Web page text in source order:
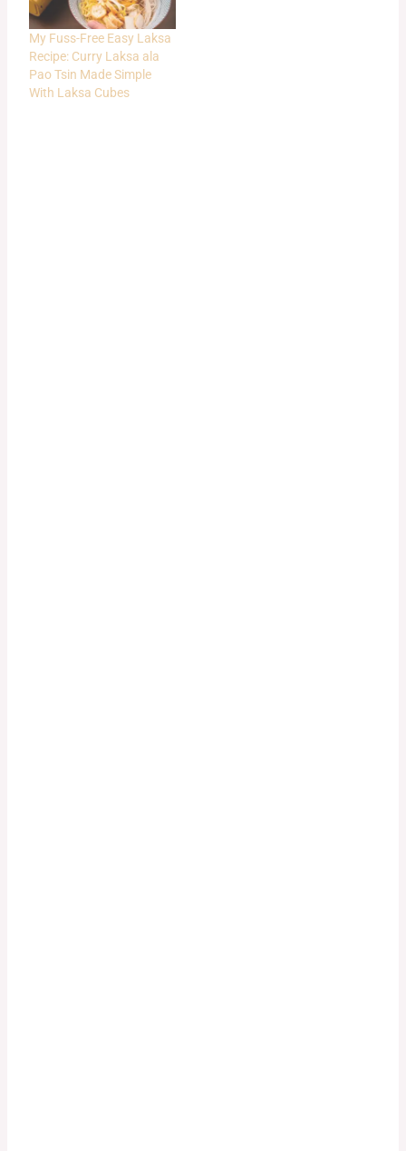
My Fuss-Free Easy Laksa
Recipe: Curry Laksa ala
Pao Tsin Made Simple
With Laksa Cubes